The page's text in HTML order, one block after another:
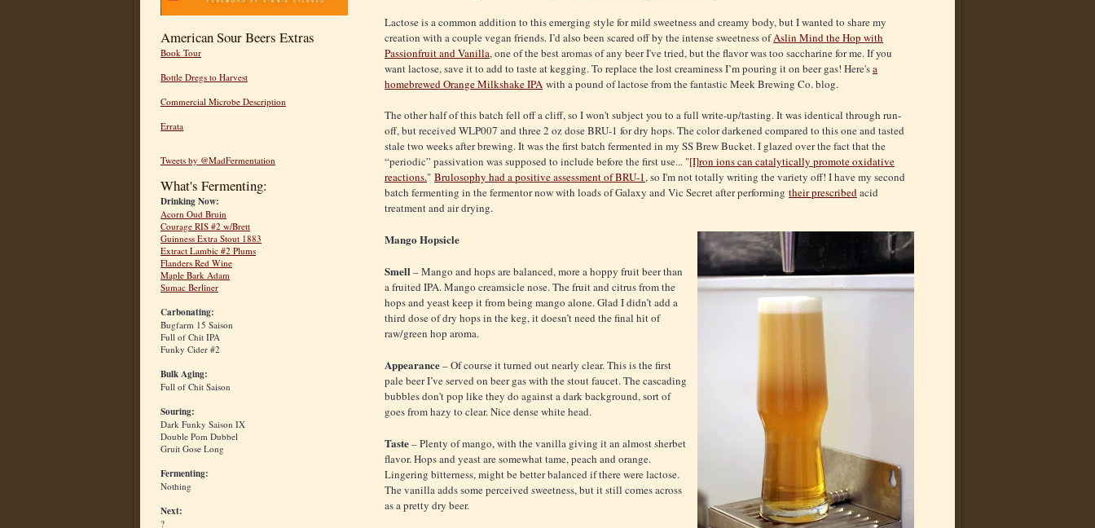
American Sour Beers Extras
Book Tour
Bottle Dregs to Harvest
Commercial Microbe Description
Errata
Tweets by @MadFermentation
What's Fermenting:
Drinking Now:
Acorn Oud Bruin
Courage RIS #2 w/Brett
Guinness Extra Stout 1883
Extract Lambic #2 Plums
Flanders Red Wine
Maple Bark Adam
Sumac Berliner
Carbonating:
Bugfarm 15 Saison
Full of Chit IPA
Funky Cider #2
Bulk Aging:
Full of Chit Saison
Souring:
Dark Funky Saison IX
Double Pom Dubbel
Gruit Gose Long
Fermenting:
Nothing
Next:
?
Lactose is a common addition to this emerging style for mild sweetness and creamy body, but I wanted to share my
creation with a couple vegan friends. I’d also been scared off by the intense sweetness ofAslin Mind the Hop with
Passionfruit and Vanilla, one of the best aromas of any beer I've tried, but the flavor was too saccharine for me. If you
want lactose, save it to add to taste at kegging. To replace the lost creaminess I’m pouring it on beer gas! Here'sa
homebrewed Orange Milkshake IPA with a pound of lactose from the fantastic Meek Brewing Co. blog.
The other half of this batch fell off a cliff, so I won't subject you to a full write-up/tasting. It was identical through run-
off, but received WLP007 and three 2 oz dose BRU-1 for dry hops. The color darkened compared to this one and tasted
stale two weeks after brewing. It was the first batch fermented in my SS Brew Bucket. I glazed over the fact that the
“periodic” passivation was supposed to include before the first use... "[I]ron ions can catalytically promote oxidative
reactions." Brulosophy had a positive assessment of BRU-1, so I'm not totally writing the variety off! I have my second
batch fermenting in the fermentor now with loads of Galaxy and Vic Secret after performing their prescribedacid
treatment and air drying.
Mango Hopsicle
Smell– Mango and hops are balanced, more a hoppy fruit beer than
a fruited IPA. Mango creamsicle nose. The fruit and citrus from the
hops and yeast keep it from being mango alone. Glad I didn’t add a
third dose of dry hops in the keg, it doesn’t need the final hit of
raw/green hop aroma.
Appearance– Of course it turned out nearly clear. This is the first
pale beer I’ve served on beer gas with the stout faucet. The cascading
bubbles don't pop like they do against a dark background, sort of
goes from hazy to clear. Nice dense white head.
Taste– Plenty of mango, with the vanilla giving it an almost sherbet
flavor. Hops and yeast are somewhat tame, peach and orange.
Lingering bitterness, might be better balanced if there were lactose.
The vanilla adds some perceived sweetness, but it still comes across
as a pretty dry beer.